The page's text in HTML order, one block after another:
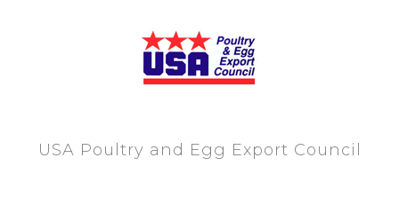
USA Poultry and Egg Export Council